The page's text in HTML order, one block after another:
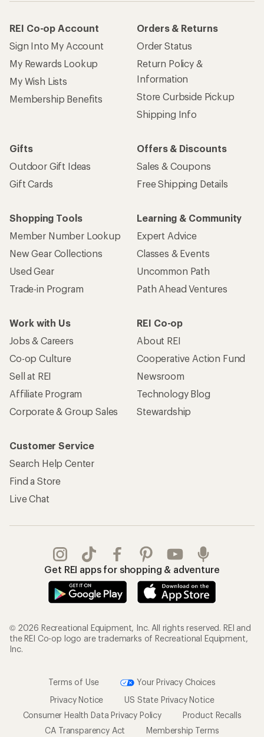
REI Co-op Account
Sign Into My Account
My Rewards Lookup
My Wish Lists
Membership Benefits
Orders & Returns
Order Status
Return Policy &
Information
Store Curbside Pickup
Shipping Info
Gifts
Outdoor Gift Ideas
Gift Cards
Offers & Discounts
Sales & Coupons
Free Shipping Details
Shopping Tools
Member Number Lookup
New Gear Collections
Used Gear
Trade-in Program
Learning & Community
Expert Advice
Classes & Events
Uncommon Path
Path Ahead Ventures
Work with Us
Jobs & Careers
Co-op Culture
Sell at REI
Affiliate Program
Corporate & Group Sales
REI Co-op
About REI
Cooperative Action Fund
Newsroom
Technology Blog
Stewardship
Customer Service
Search Help Center
Find a Store
Live Chat
Get REI apps for shopping & adventure
© 2026 Recreational Equipment, Inc. All rights reserved. REI and
the REI Co-op logo are trademarks of Recreational Equipment,
Inc.
Terms of Use
Your Privacy Choices
Privacy Notice
US State Privacy Notice
Consumer Health Data Privacy Policy
Product Recalls
CA Transparency Act
Membership Terms